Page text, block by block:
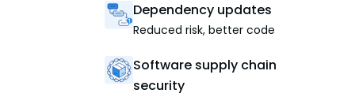
Dependency updates
Reduced risk, better code
Software supply chain
security